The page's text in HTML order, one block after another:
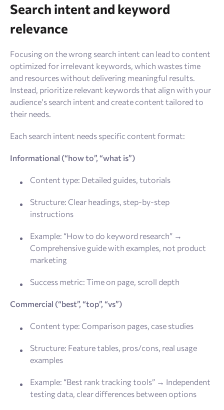
Search intent and keyword
relevance
Focusing on the wrong search intent can lead to content
optimized for irrelevant keywords, which wastes time
and resources without delivering meaningful results.
Instead, prioritize relevant keywords that align with your
audience’s search intent and create content tailored to
their needs.
Each search intent needs specific content format:
Informational (“how to”, “what is”)
Content type: Detailed guides, tutorials
Structure: Clear headings, step-by-step
instructions
Example: “How to do keyword research” →
Comprehensive guide with examples, not product
marketing
Success metric: Time on page, scroll depth
Commercial (“best”, “top”, “vs”)
Content type: Comparison pages, case studies
Structure: Feature tables, pros/cons, real usage
examples
Example: “Best rank tracking tools” → Independent
testing data, clear differences between options